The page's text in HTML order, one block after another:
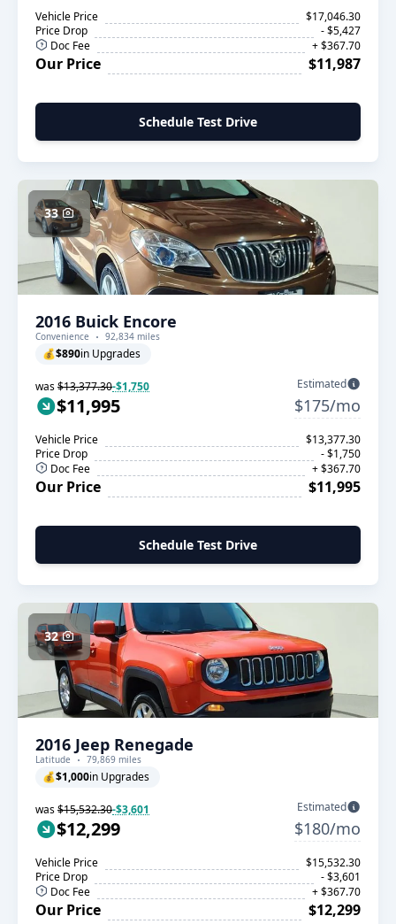
Vehicle Price
$17,046.30
Price Drop
- $5,427
Doc Fee
+ $367.70
Our Price $11,987
Schedule Test Drive
33
2016 Buick Encore
Convenience 92,834 miles
💰$890in Upgrades
was$13,377.30-$1,750
$11,995
Estimated
$175/mo
Vehicle Price
$13,377.30
Price Drop
- $1,750
Doc Fee
+ $367.70
Our Price $11,995
Schedule Test Drive
32
2016 Jeep Renegade
Latitude 79,869 miles
💰$1,000in Upgrades
was$15,532.30-$3,601
$12,299
Estimated
$180/mo
Vehicle Price
$15,532.30
Price Drop
- $3,601
Doc Fee
+ $367.70
Our Price $12,299